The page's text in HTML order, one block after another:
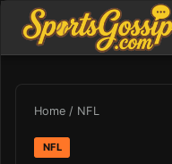
Home / NFL
NFL